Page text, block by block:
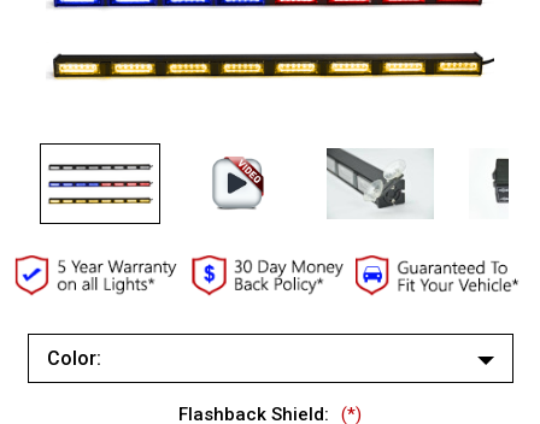
Color:
Red/Blue (Changes to Amber)
Flashback Shield: (*)